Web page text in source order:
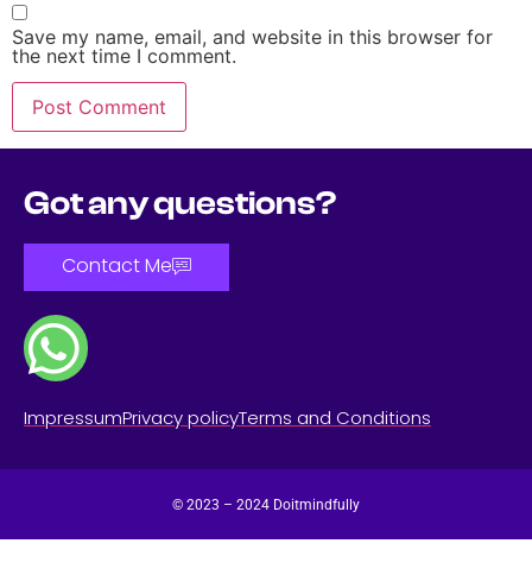
Save my name, email, and website in this browser for
the next time I comment.
Got any questions?
Contact Me
ImpressumPrivacy policyTerms and Conditions
© 2023 – 2024 Doitmindfully